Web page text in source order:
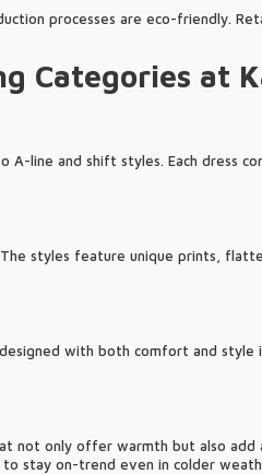
processes are eco-friendly.
Categories at
line and shift styles. Each dress
styles feature unique prints,
with both comfort and style
not only offer warmth but also
stay on-trend even in colder